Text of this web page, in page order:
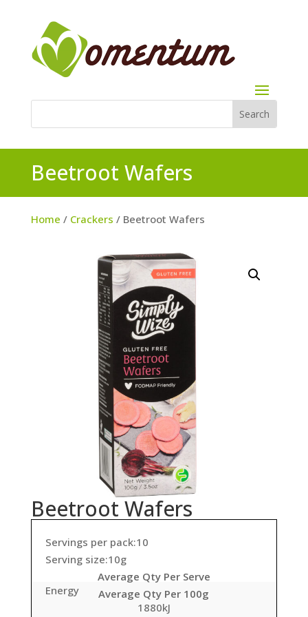
Beetroot Wafers
Home / Crackers / Beetroot Wafers
Beetroot Wafers
Servings per pack:10
Serving size:10g
Average Qty Per Serve
Average Qty Per 100g
Energy
1880kJ